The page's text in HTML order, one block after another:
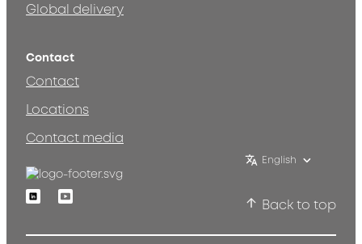
Global delivery
Contact
Contact
Locations
Contact media
English
LinkedinYoutube
Back to top